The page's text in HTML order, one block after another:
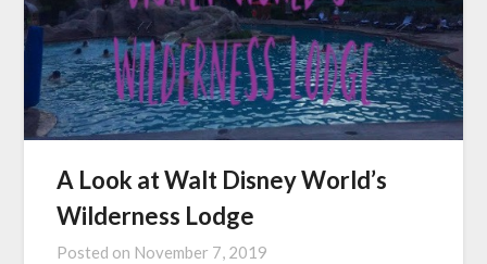
A Look at Walt Disney World’s
Wilderness Lodge
Posted on November 7, 2019